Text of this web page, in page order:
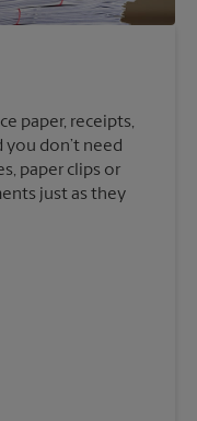
paper, receipts,
don’t need
paper clips or
just as they